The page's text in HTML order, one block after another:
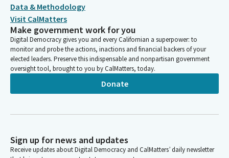
Data & Methodology
Visit CalMatters
Make government work for you
Digital Democracy gives you and every Californian a superpower: to
monitor and probe the actions, inactions and financial backers of your
elected leaders. Preserve this indispensable and nonpartisan government
oversight tool, brought to you by CalMatters, today.
Donate
Sign up for news and updates
Receive updates about Digital Democracy and CalMatters’ daily newsletter